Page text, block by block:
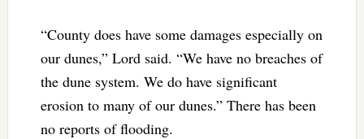
“County does have some damages especially on
our dunes,” Lord said. “We have no breaches of
the dune system. We do have significant
erosion to many of our dunes.” There has been
no reports of flooding.